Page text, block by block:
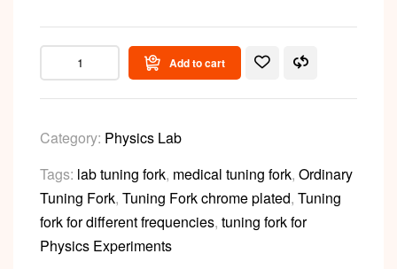
Add to cart
Category: Physics Lab
Tags: lab tuning fork, medical tuning fork, Ordinary
Tuning Fork, Tuning Fork chrome plated, Tuning
fork for different frequencies, tuning fork for
Physics Experiments